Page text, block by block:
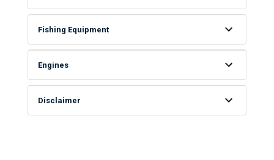
Fishing Equipment
Engines
Disclaimer